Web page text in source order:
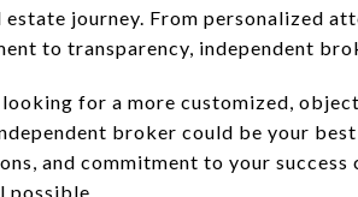
estate journey. From personalized
to transparency, independent
looking for a more customized,
broker could be your
and commitment to your
possible.